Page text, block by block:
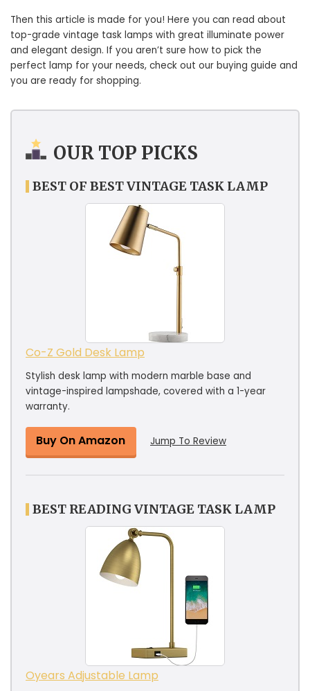
Then this article is made for you! Here you can read about
top-grade vintage task lamps with great illuminate power
and elegant design. If you aren’t sure how to pick the
perfect lamp for your needs, check out our buying guide and
you are ready for shopping.
OUR TOP PICKS
BEST OF BEST VINTAGE TASK LAMP
Co-Z Gold Desk Lamp
Stylish desk lamp with modern marble base and
vintage-inspired lampshade, covered with a 1-year
warranty.
Buy On Amazon Jump To Review
BEST READING VINTAGE TASK LAMP
Oyears Adjustable Lamp